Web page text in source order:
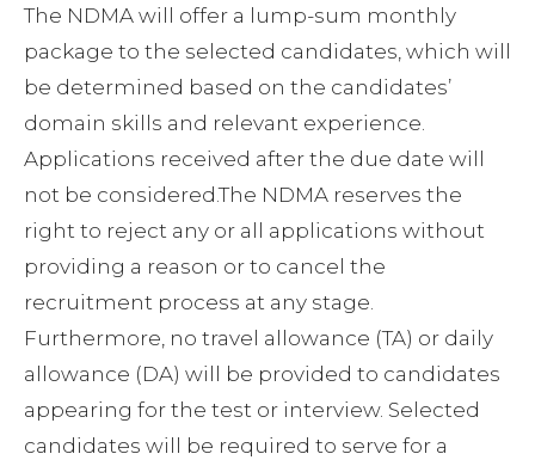
The NDMA will offer a lump-sum monthly
package to the selected candidates, which will
be determined based on the candidates’
domain skills and relevant experience.
Applications received after the due date will
not be considered.The NDMA reserves the
right to reject any or all applications without
providing a reason or to cancel the
recruitment process at any stage.
Furthermore, no travel allowance (TA) or daily
allowance (DA) will be provided to candidates
appearing for the test or interview. Selected
candidates will be required to serve for a